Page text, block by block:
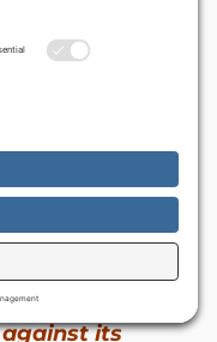
to
missiles,
with
it becomes
taking over
and
its